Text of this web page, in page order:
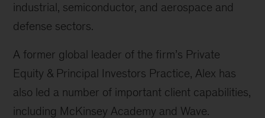
industrial, semiconductor, and aerospace and
defense sectors.
A former global leader of the firm’s Private
Equity & Principal Investors Practice, Alex has
also led a number of important client capabilities,
including McKinsey Academy and Wave.